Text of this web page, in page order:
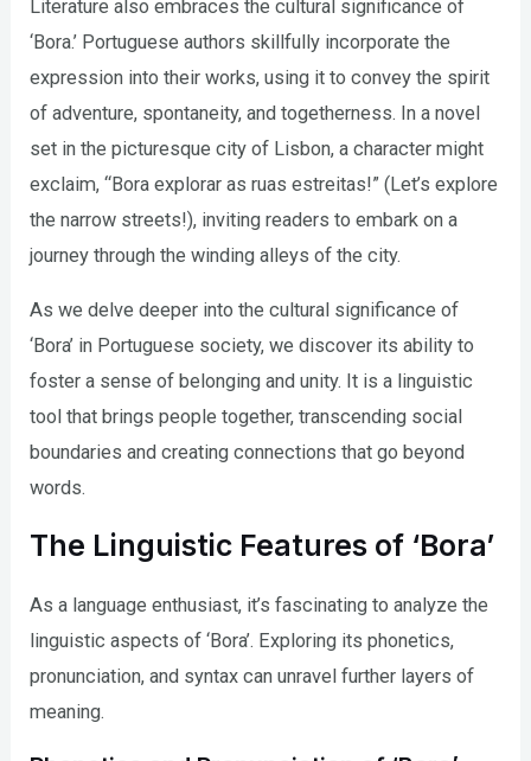
Literature also embraces the cultural significance of
‘Bora.’ Portuguese authors skillfully incorporate the
expression into their works, using it to convey the spirit
of adventure, spontaneity, and togetherness. In a novel
set in the picturesque city of Lisbon, a character might
exclaim, “Bora explorar as ruas estreitas!” (Let’s explore
the narrow streets!), inviting readers to embark on a
journey through the winding alleys of the city.
As we delve deeper into the cultural significance of
‘Bora’ in Portuguese society, we discover its ability to
foster a sense of belonging and unity. It is a linguistic
tool that brings people together, transcending social
boundaries and creating connections that go beyond
words.
The Linguistic Features of ‘Bora’
As a language enthusiast, it’s fascinating to analyze the
linguistic aspects of ‘Bora’. Exploring its phonetics,
pronunciation, and syntax can unravel further layers of
meaning.